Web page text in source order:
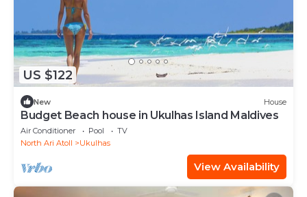
US $122
New House
Budget Beach house in Ukulhas Island Maldives
Air Conditioner Pool
TV
North Ari Atoll
Ukulhas
View Availability